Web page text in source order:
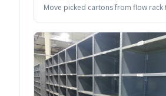
Move picked cartons from flow rack